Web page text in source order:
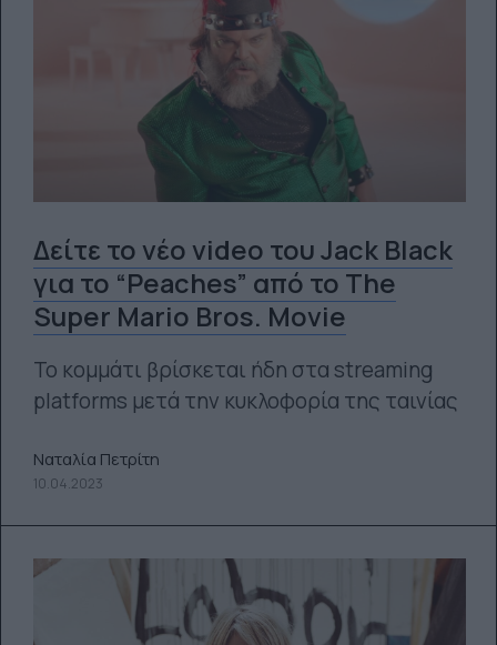
Δείτε το νέο video του Jack Black
για το “Peaches” από το Τhe
Super Mario Bros. Movie
Το κομμάτι βρίσκεται ήδη στα streaming
platforms μετά την κυκλοφορία της ταινίας
Ναταλία Πετρίτη
10.04.2023